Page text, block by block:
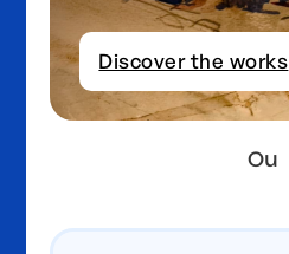
Discover the works
Ou